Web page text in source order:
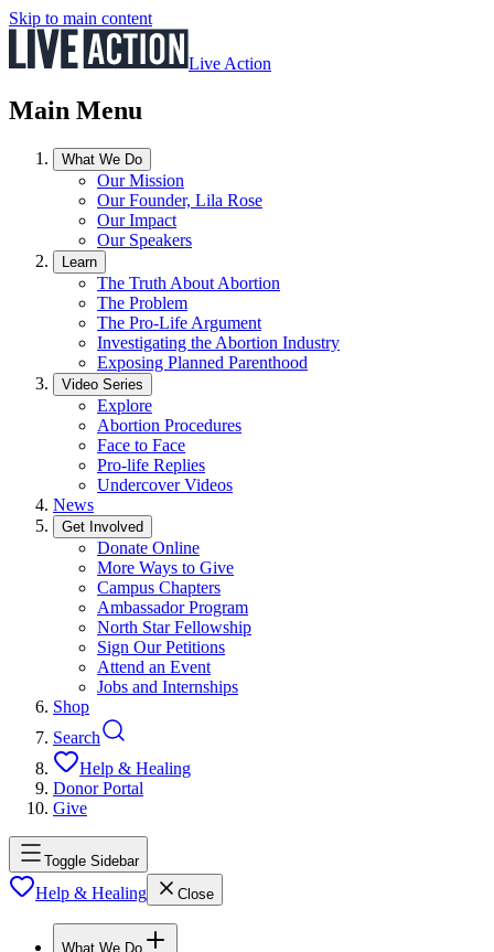
Skip to main content
Live Action
Main Menu
What We Do
Our Mission
Our Founder, Lila Rose
Our Impact
Our Speakers
Learn
The Truth About Abortion
The Problem
The Pro-Life Argument
Investigating the Abortion Industry
Exposing Planned Parenthood
Video Series
Explore
Abortion Procedures
Face to Face
Pro-life Replies
Undercover Videos
News
Get Involved
Donate Online
More Ways to Give
Campus Chapters
Ambassador Program
North Star Fellowship
Sign Our Petitions
Attend an Event
Jobs and Internships
Shop
Search
Help & Healing
Donor Portal
Give
Toggle Sidebar
Help & Healing Close
What We Do